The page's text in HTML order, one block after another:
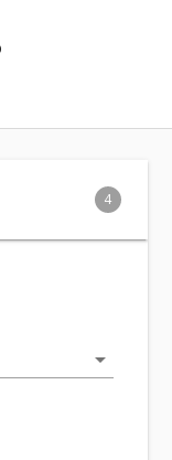
4
arrow_drop_down